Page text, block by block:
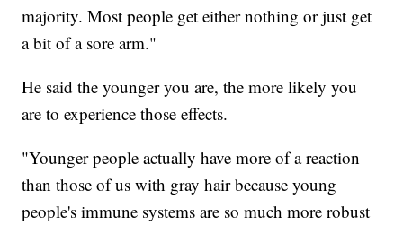
majority. Most people get either nothing or just get
a bit of a sore arm."
He said the younger you are, the more likely you
are to experience those effects.
"Younger people actually have more of a reaction
than those of us with gray hair because young
people's immune systems are so much more robust